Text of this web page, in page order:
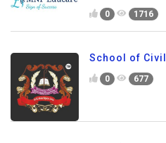
0 1716
School of
0 677